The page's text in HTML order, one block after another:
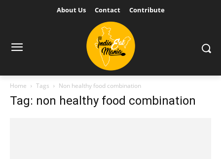
About Us Contact Contribute
Home Tags Non healthy food combination
Tag: non healthy food combination